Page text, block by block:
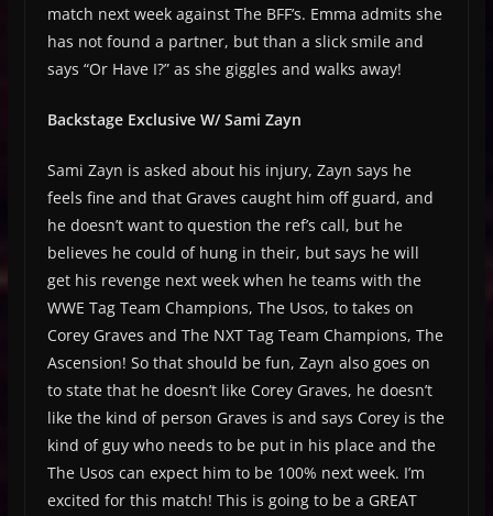
match next week against The BFF’s. Emma admits she
has not found a partner, but than a slick smile and
says “Or Have I?” as she giggles and walks away!
Backstage Exclusive W/ Sami Zayn
Sami Zayn is asked about his injury, Zayn says he
feels fine and that Graves caught him off guard, and
he doesn’t want to question the ref’s call, but he
believes he could of hung in their, but says he will
get his revenge next week when he teams with the
WWE Tag Team Champions, The Usos, to takes on
Corey Graves and The NXT Tag Team Champions, The
Ascension! So that should be fun, Zayn also goes on
to state that he doesn’t like Corey Graves, he doesn’t
like the kind of person Graves is and says Corey is the
kind of guy who needs to be put in his place and the
The Usos can expect him to be 100% next week. I’m
excited for this match! This is going to be a GREAT